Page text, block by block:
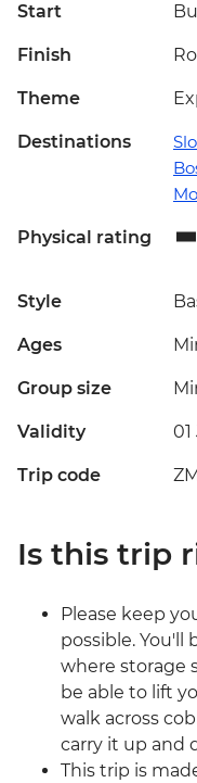
Start
Finish
Theme
Destinations
Physical rating
Style
Ages
Group size
Validity 01
Trip code
Is this trip
Please keep
possible.
where storage
be able to lift
walk across
carry it up and
This trip is